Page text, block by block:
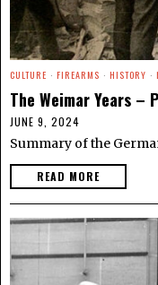
CULTURE · FIREARMS · HISTORY ·
The Weimar Years –
JUNE 9, 2024
Summary of the
READ MORE